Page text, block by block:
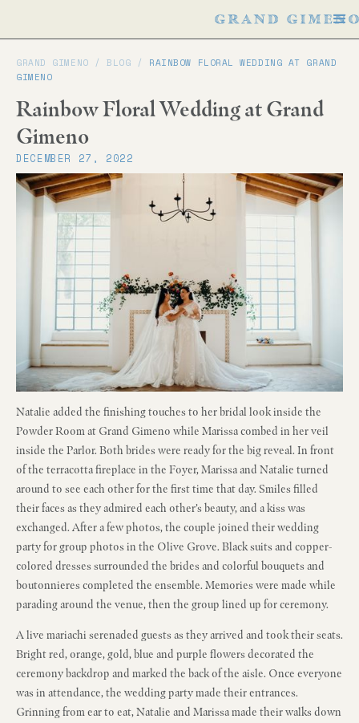
GRAND GIMENO /BLOG / RAINBOW FLORAL WEDDING AT GRAND
GIMENO
Rainbow Floral Wedding at Grand
Gimeno
DECEMBER 27, 2022
Natalie added the finishing touches to her bridal look inside the
Powder Room at Grand Gimeno while Marissa combed in her veil
inside the Parlor. Both brides were ready for the big reveal. In front
of the terracotta fireplace in the Foyer, Marissa and Natalie turned
around to see each other for the first time that day. Smiles filled
their faces as they admired each other’s beauty, and a kiss was
exchanged. After a few photos, the couple joined their wedding
party for group photos in the Olive Grove. Black suits and copper-
colored dresses surrounded the brides and colorful bouquets and
boutonnieres completed the ensemble. Memories were made while
parading around the venue, then the group lined up for ceremony.
A live mariachi serenaded guests as they arrived and took their seats.
Bright red, orange, gold, blue and purple flowers decorated the
ceremony backdrop and marked the back of the aisle. Once everyone
was in attendance, the wedding party made their entrances.
Grinning from ear to eat, Natalie and Marissa made their walks down